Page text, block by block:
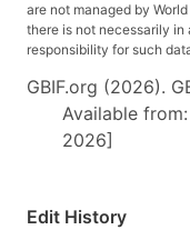
are not managed by
there is not necessarily in
responsibility for such
GBIF.org (2026).
Available from:
2026]
Edit History